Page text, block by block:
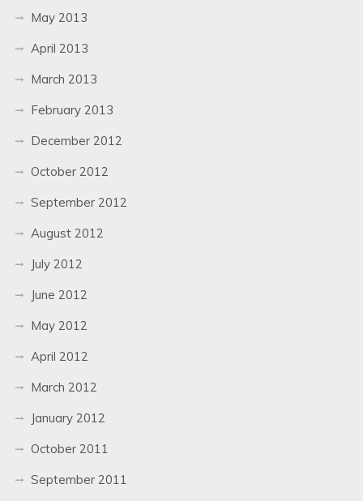
May 2013
April 2013
March 2013
February 2013
December 2012
October 2012
September 2012
August 2012
July 2012
June 2012
May 2012
April 2012
March 2012
January 2012
October 2011
September 2011